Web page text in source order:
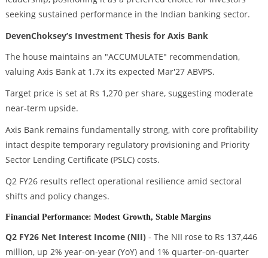
seeking sustained performance in the Indian banking sector.
DevenChoksey’s Investment Thesis for Axis Bank
The house maintains an "ACCUMULATE" recommendation,
valuing Axis Bank at 1.7x its expected Mar'27 ABVPS.
Target price is set at Rs 1,270 per share, suggesting moderate
near-term upside.
Axis Bank remains fundamentally strong, with core profitability
intact despite temporary regulatory provisioning and Priority
Sector Lending Certificate (PSLC) costs.
Q2 FY26 results reflect operational resilience amid sectoral
shifts and policy changes.
Financial Performance: Modest Growth, Stable Margins
Q2 FY26 Net Interest Income (NII)- The NII rose to Rs 137,446
million, up 2% year-on-year (YoY) and 1% quarter-on-quarter